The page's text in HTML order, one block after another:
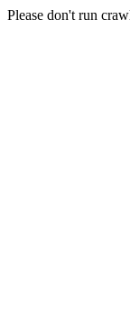
Please don't run